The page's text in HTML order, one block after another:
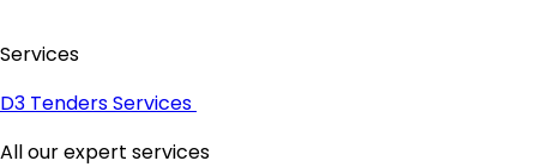
Services
D3 Tenders Services
All our expert services